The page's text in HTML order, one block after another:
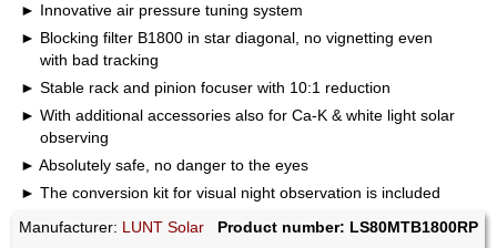
Innovative air pressure tuning system
Blocking filter B1800 in star diagonal, no vignetting even
with bad tracking
Stable rack and pinion focuser with 10:1 reduction
With additional accessories also for Ca-K & white light solar
observing
Absolutely safe, no danger to the eyes
The conversion kit for visual night observation is included
Manufacturer: LUNT Solar Product number: LS80MTB1800RP